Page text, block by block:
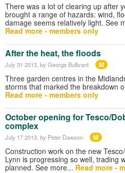
There was a lot of clearing up after
brought a range of hazards: wind,
damage seems relatively light. See
Read more - members only
After the heat, the floods
July 31 2013 , by George Bullivant M
Three garden centres in the
storms that marked the breakdown
Read more - members only
October opening for Tesco/
complex
July 17 2013 , by Peter Dawson M
Construction work on the new
Lynn is progressing so well, trading
planned. See more... Read more -